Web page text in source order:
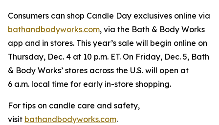
Consumers can shop Candle Day exclusives online via
bathandbodyworks.com, via the Bath & Body Works
app and in stores. This year’s sale will begin online on
Thursday, Dec. 4 at 10 p.m. ET. On Friday, Dec. 5, Bath
& Body Works’ stores across the U.S. will open at
6 a.m. local time for early in-store shopping.
For tips on candle care and safety,
visit bathandbodyworks.com.